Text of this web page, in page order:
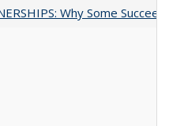
Why Some